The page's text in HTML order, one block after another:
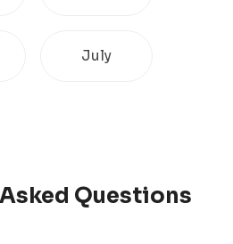
July
Questions